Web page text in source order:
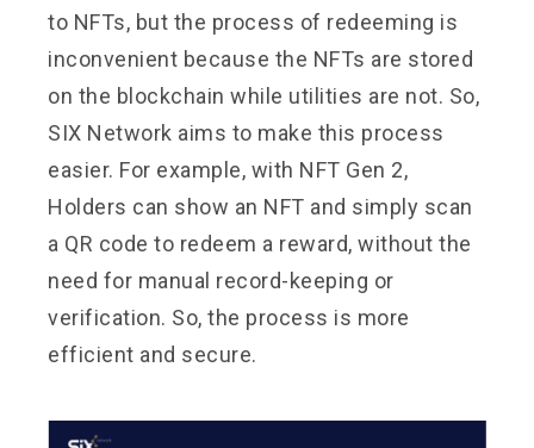
to NFTs, but the process of redeeming is
inconvenient because the NFTs are stored
on the blockchain while utilities are not. So,
SIX Network aims to make this process
easier. For example, with NFT Gen 2,
Holders can show an NFT and simply scan
a QR code to redeem a reward, without the
need for manual record-keeping or
verification. So, the process is more
efficient and secure.